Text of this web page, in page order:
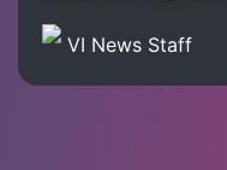
VI News Staff